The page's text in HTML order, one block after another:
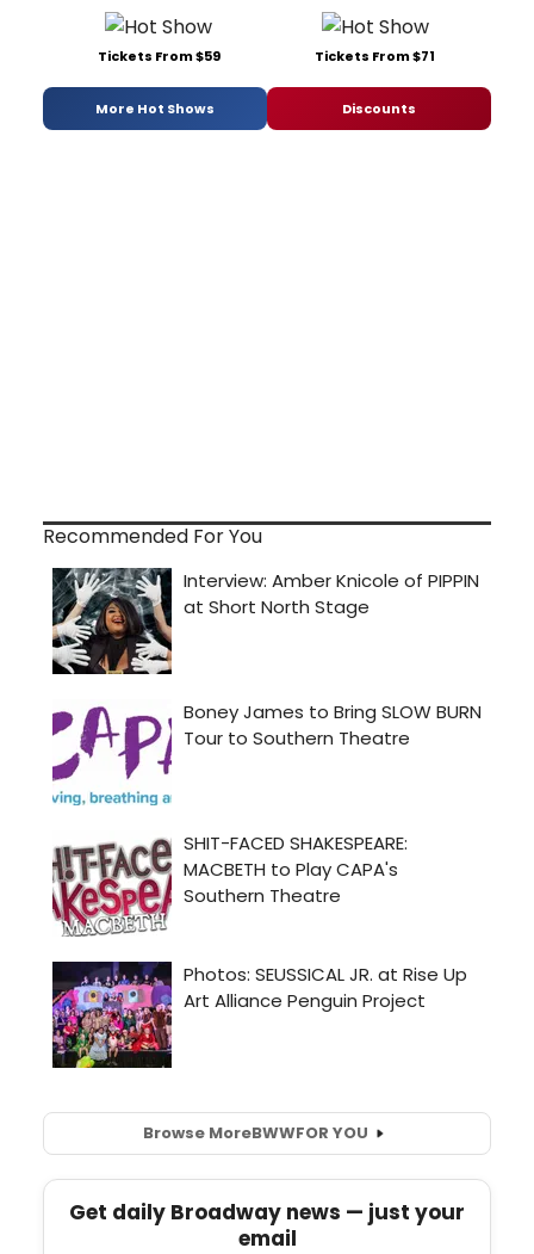
Tickets From $59 Tickets From $71
More Hot Shows Discounts
Recommended For You
Browse MoreBWWFOR YOU
Get daily Broadway news — just your
email